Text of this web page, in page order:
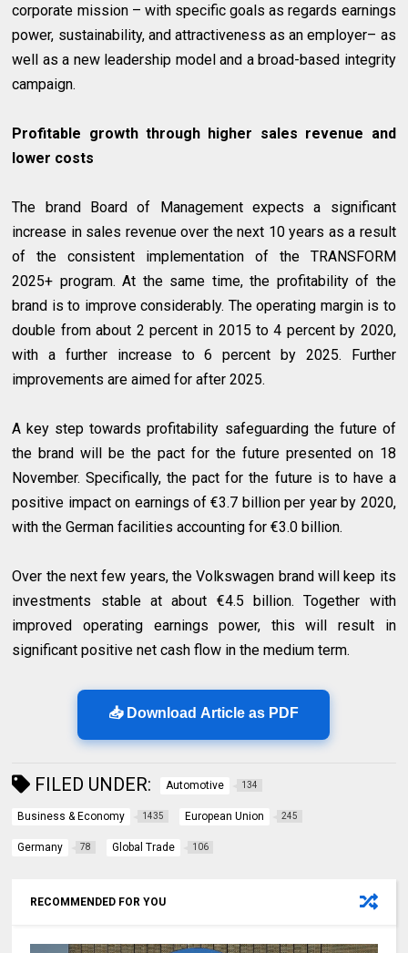
corporate mission – with specific goals as regards earnings
power, sustainability, and attractiveness as an employer– as
well as a new leadership model and a broad-based integrity
campaign.
Profitable growth through higher sales revenue and
lower costs
The brand Board of Management expects a significant
increase in sales revenue over the next 10 years as a result
of the consistent implementation of the TRANSFORM
2025+ program. At the same time, the profitability of the
brand is to improve considerably. The operating margin is to
double from about 2 percent in 2015 to 4 percent by 2020,
with a further increase to 6 percent by 2025. Further
improvements are aimed for after 2025.
A key step towards profitability safeguarding the future of
the brand will be the pact for the future presented on 18
November. Specifically, the pact for the future is to have a
positive impact on earnings of €3.7 billion per year by 2020,
with the German facilities accounting for €3.0 billion.
Over the next few years, the Volkswagen brand will keep its
investments stable at about €4.5 billion. Together with
improved operating earnings power, this will result in
significant positive net cash flow in the medium term.
📥 Download Article as PDF
FILED UNDER: Automotive 134
Business & Economy 1435 European Union 245
Germany 78 Global Trade 106
RECOMMENDED FOR YOU